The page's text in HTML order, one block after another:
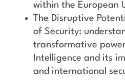
within the European
The Disruptive
of Security:
transformative
Intelligence and its
and international